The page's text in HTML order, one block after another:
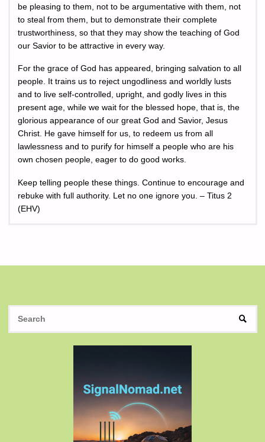
be pleasing to them, not to be argumentative with them, not
to steal from them, but to demonstrate their complete
trustworthiness, so that they may show the teaching of God
our Savior to be attractive in every way.
For the grace of God has appeared, bringing salvation to all
people. It trains us to reject ungodliness and worldly lusts
and to live self-controlled, upright, and godly lives in this
present age, while we wait for the blessed hope, that is, the
glorious appearance of our great God and Savior, Jesus
Christ. He gave himself for us, to redeem us from all
lawlessness and to purify for himself a people who are his
own chosen people, eager to do good works.
Keep telling people these things. Continue to encourage and
rebuke with full authority. Let no one ignore you. – Titus 2
(EHV)